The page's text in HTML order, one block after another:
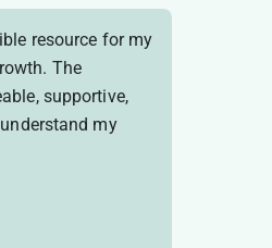
resource for my
The
supportive,
my